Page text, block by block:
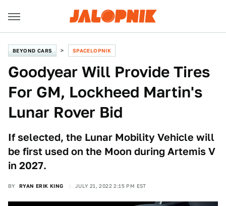
BEYOND CARS SPACELOPNIK
Goodyear Will Provide Tires
For GM, Lockheed Martin's
Lunar Rover Bid
If selected, the Lunar Mobility Vehicle will
be first used on the Moon during Artemis V
in 2027.
BY RYAN ERIK KING JULY 21, 2022 2:15 PM EST